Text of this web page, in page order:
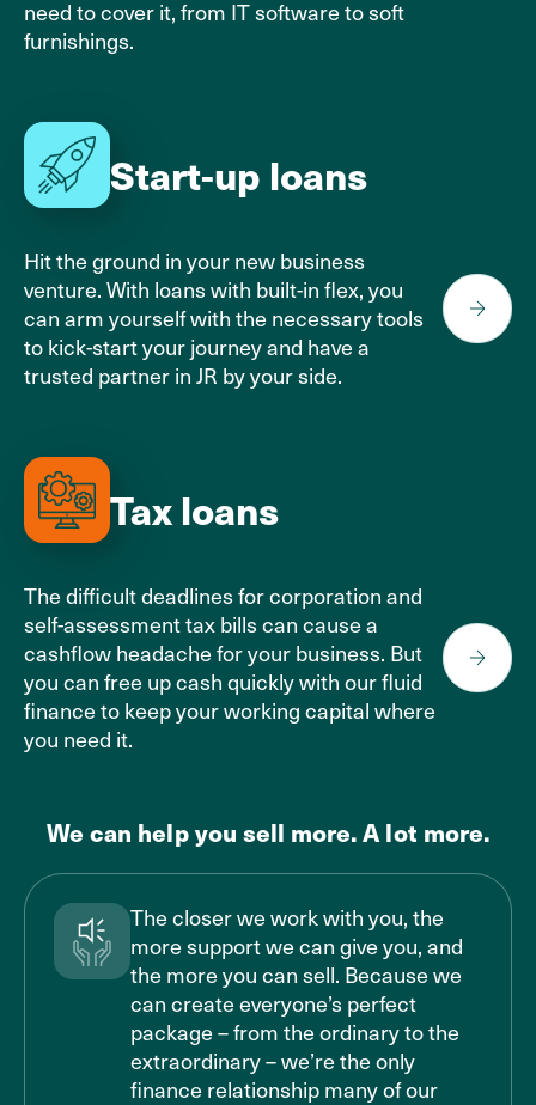
need to cover it, from IT software to soft
furnishings.
Start-up loans
Hit the ground in your new business
venture. With loans with built-in flex, you
can arm yourself with the necessary tools
tokick-start your journeyand have a
trusted partner in JR by your side.
Tax loans
The difficult deadlines for corporation and
self-assessment tax bills can cause a
cashflow headache for your business. But
you can free up cash quickly with our fluid
finance to keep your working capital where
you need it.
We can help you sell more. A lot more.
The closer we work with you, the
more support we can give you, and
the more you can sell. Because we
can create everyone’s perfect
package – from the ordinary to the
extraordinary – we’re the only
finance relationship many of our